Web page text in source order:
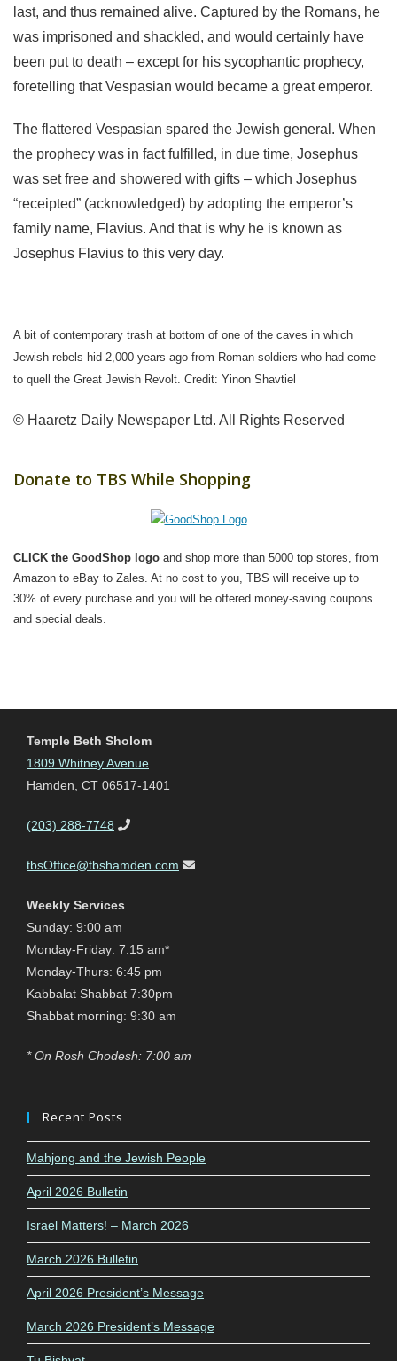
last, and thus remained alive. Captured by the Romans, he
was imprisoned and shackled, and would certainly have
been put to death – except for his sycophantic prophecy,
foretelling that Vespasian would became a great emperor.
The flattered Vespasian spared the Jewish general. When
the prophecy was in fact fulfilled, in due time, Josephus
was set free and showered with gifts – which Josephus
“receipted” (acknowledged) by adopting the emperor’s
family name, Flavius. And that is why he is known as
Josephus Flavius to this very day.
A bit of contemporary trash at bottom of one of the caves in which
Jewish rebels hid 2,000 years ago from Roman soldiers who had come
to quell the Great Jewish Revolt. Credit: Yinon Shavtiel
© Haaretz Daily Newspaper Ltd. All Rights Reserved
Donate to TBS While Shopping
CLICK the GoodShop logo and shop more than 5000 top stores, from
Amazon to eBay to Zales. At no cost to you, TBS will receive up to
30% of every purchase and you will be offered money-saving coupons
and special deals.
Temple Beth Sholom
1809 Whitney Avenue
Hamden, CT 06517-1401
(203) 288-7748
tbsOffice@tbshamden.com
Weekly Services
Sunday: 9:00 am
Monday-Friday: 7:15 am*
Monday-Thurs: 6:45 pm
Kabbalat Shabbat 7:30pm
Shabbat morning: 9:30 am
* On Rosh Chodesh: 7:00 am
Recent Posts
Mahjong and the Jewish People
April 2026 Bulletin
Israel Matters! – March 2026
March 2026 Bulletin
April 2026 President’s Message
March 2026 President’s Message